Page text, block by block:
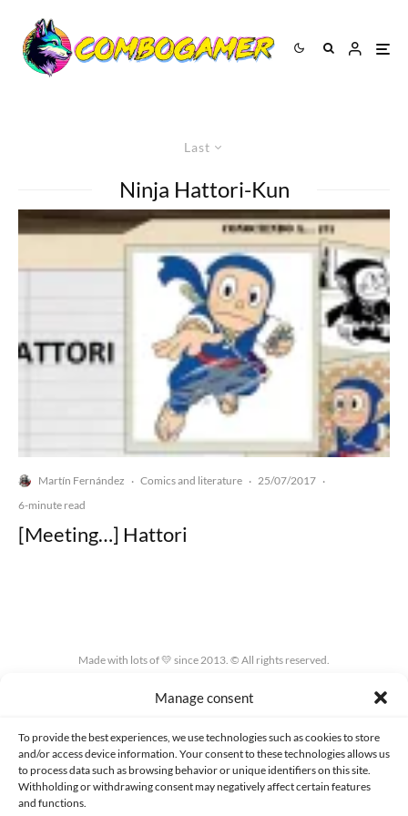
Manage consent
To provide the best experiences, we use technologies such as cookies to store
and/or access device information. Your consent to these technologies allows us
to process data such as browsing behavior or unique identifiers on this site.
Withholding or withdrawing consent may negatively affect certain features
and functions.
Last
Ninja Hattori-Kun
Martín Fernández · Comics and literature · 25/07/2017 ·
6-minute read
[Meeting…] Hattori
Made with lots of 💛 since 2013. © All rights reserved.
PRIVACY AND DATA PROTECTION POLICY COOKIES POLICY (EU)
CONTACT